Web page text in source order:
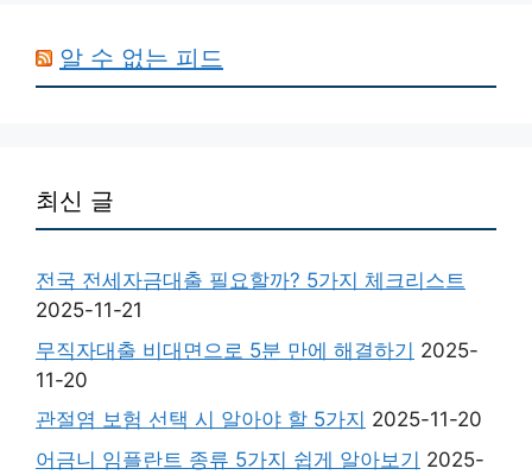
알 수 없는 피드
최신 글
전국 전세자금대출 필요할까? 5가지 체크리스트
2025-11-21
무직자대출 비대면으로 5분 만에 해결하기 2025-
11-20
관절염 보험 선택 시 알아야 할 5가지 2025-11-20
어금니 임플란트 종류 5가지 쉽게 알아보기 2025-